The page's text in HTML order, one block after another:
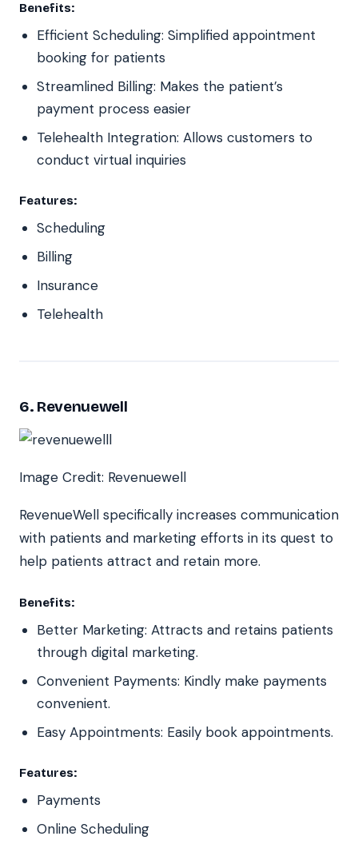
Benefits:
Efficient Scheduling: Simplified appointment
booking for patients
Streamlined Billing: Makes the patient’s
payment process easier
Telehealth Integration: Allows customers to
conduct virtual inquiries
Features:
Scheduling
Billing
Insurance
Telehealth
6. Revenuewell
Image Credit: Revenuewell
RevenueWell specifically increases communication
with patients and marketing efforts in its quest to
help patients attract and retain more.
Benefits:
Better Marketing: Attracts and retains patients
through digital marketing.
Convenient Payments: Kindly make payments
convenient.
Easy Appointments: Easily book appointments.
Features:
Payments
Online Scheduling